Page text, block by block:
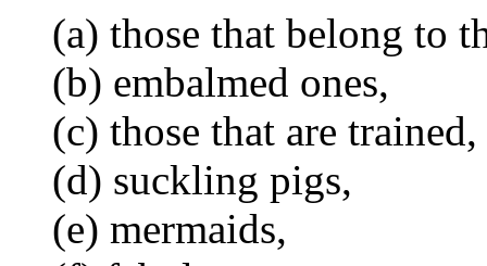
(a) those that belong to
(b) embalmed ones,
(c) those that are trained,
(d) suckling pigs,
(e) mermaids,